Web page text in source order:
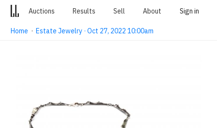
Auctions Results Sell About Sign in
Home ·Estate Jewelry · Oct 27, 2022 10:00am